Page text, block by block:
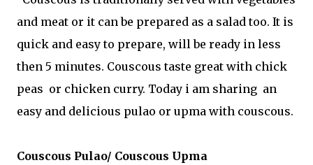
and meat or it can be prepared as a salad too. It is
quick and easy to prepare, will be ready in less
then 5 minutes. Couscous taste great with chick
peas or chicken curry. Today i am sharing an
easy and delicious pulao or upma with couscous.
Couscous Pulao/ Couscous Upma